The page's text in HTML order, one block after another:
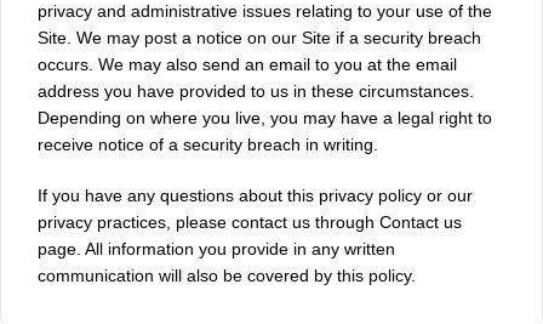
privacy and administrative issues relating to your use of the
Site. We may post a notice on our Site if a security breach
occurs. We may also send an email to you at the email
address you have provided to us in these circumstances.
Depending on where you live, you may have a legal right to
receive notice of a security breach in writing.
If you have any questions about this privacy policy or our
privacy practices, please contact us through Contact us
page. All information you provide in any written
communication will also be covered by this policy.